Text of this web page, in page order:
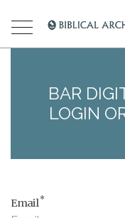
BAR
LOGIN
Email*